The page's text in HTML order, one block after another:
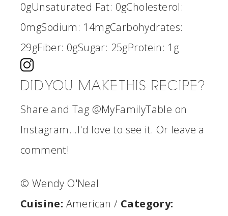
0gUnsaturated Fat: 0gCholesterol:
0mgSodium: 14mgCarbohydrates:
29gFiber: 0gSugar: 25gProtein: 1g
DID YOU MAKE THIS RECIPE?
Share and Tag @MyFamilyTable on
Instagram...I'd love to see it. Or leave a
comment!
© Wendy O'Neal
Cuisine: American/ Category: